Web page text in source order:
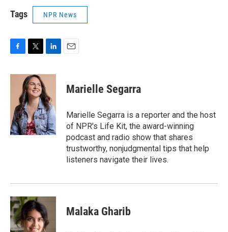
Tags NPR News
c
o
k
i
t
t
e
r
n
k
e
d
I
n
Marielle Segarra
Marielle Segarra is a reporter and the host
of NPR's Life Kit, the award-winning
podcast and radio show that shares
trustworthy, nonjudgmental tips that help
listeners navigate their lives.
Malaka Gharib